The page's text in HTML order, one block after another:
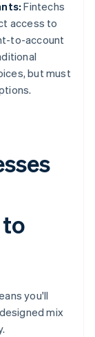
Fintechs
access to
to-account
but must
you'll
mix